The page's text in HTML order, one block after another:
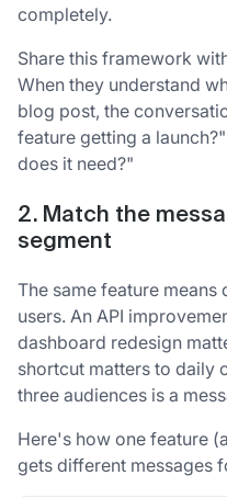
completely.
Share this framework
When they understand
blog post, the
feature getting a
does it need?"
2. Match the
segment
The same feature
users. An API
dashboard redesign
shortcut matters to daily
three audiences is a
Here's how one feature
gets different messages